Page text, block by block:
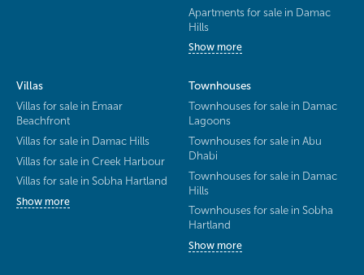
Apartments for sale in Damac
Hills
Show more
Villas
Villas for sale in Emaar
Beachfront
Villas for sale in Damac Hills
Villas for sale in Creek Harbour
Villas for sale in Sobha Hartland
Show more
Townhouses
Townhouses for sale in Damac
Lagoons
Townhouses for sale in Abu
Dhabi
Townhouses for sale in Damac
Hills
Townhouses for sale in Sobha
Hartland
Show more